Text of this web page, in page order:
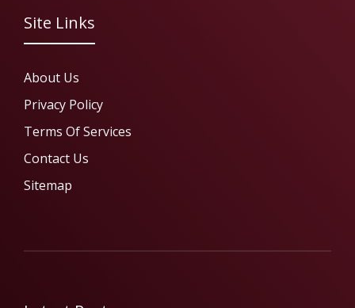
Site Links
About Us
Privacy Policy
Terms Of Services
Contact Us
Sitemap